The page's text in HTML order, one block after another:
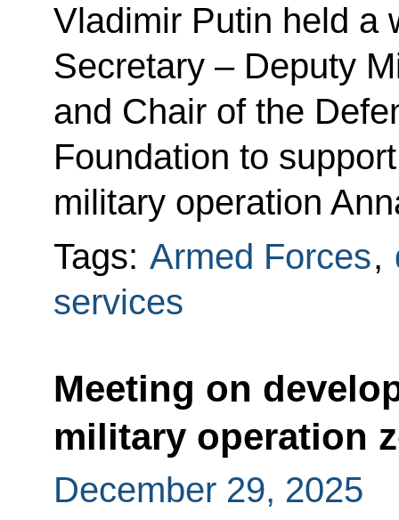
Vladimir Putin held a
Secretary – Deputy
and Chair of the
Foundation to
military operation
Tags: Armed Forces,
services
Meeting on
military operation
December 29, 2025